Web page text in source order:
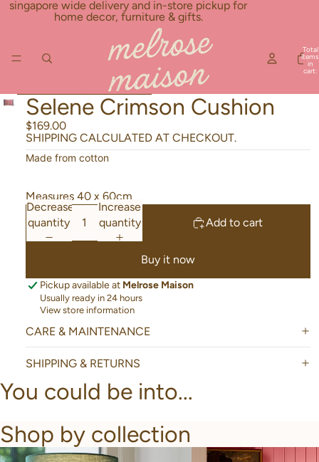
singapore wide delivery and in-store pickup for
home decor, furniture & gifts.
Total
items
in
cart:
Skip to product information
Selene Crimson Cushion
$169.00
SHIPPING CALCULATED AT CHECKOUT.
Made from cotton
Measures 40 x 60cm
Decrease
quantity
Increase
quantity
Add to cart
Buy it now
Pickup available at Melrose Maison
Usually ready in 24 hours
View store information
CARE & MAINTENANCE
SHIPPING & RETURNS
You could be into...
Shop by collection
New Arrivals Bathroom